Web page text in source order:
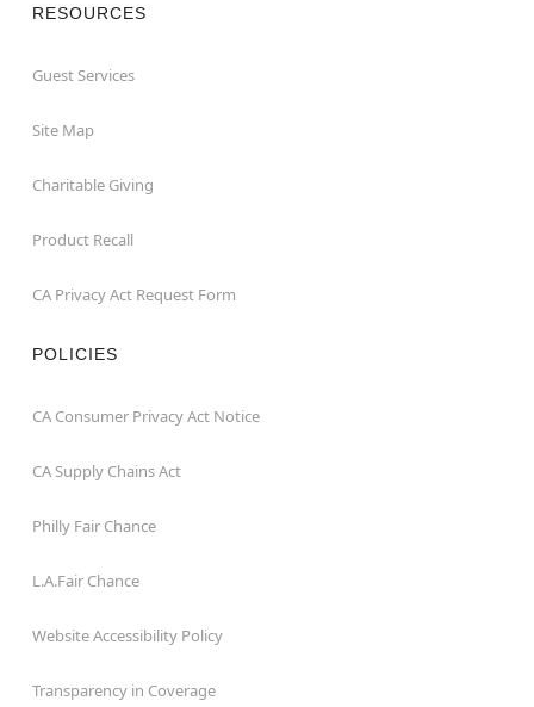
RESOURCES
Guest Services
Site Map
Charitable Giving
Product Recall
CA Privacy Act Request Form
POLICIES
CA Consumer Privacy Act Notice
CA Supply Chains Act
Philly Fair Chance
L.A.Fair Chance
Website Accessibility Policy
Transparency in Coverage